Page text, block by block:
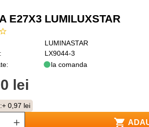
E27X3 LUMILUXSTAR
LUMINASTAR
LX9044-3
la comanda
lei
+ 0,97 lei